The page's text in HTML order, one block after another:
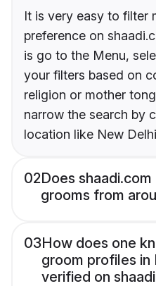
It is very easy to filter
preference on
is go to the Menu,
your filters based on
religion or mother
narrow the search by
location like New
02Does
grooms from
03How does one
groom profiles in
verified on